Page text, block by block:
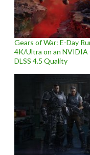
Gears of War: E-Day
4K/Ultra on an NVIDIA
DLSS 4.5 Quality